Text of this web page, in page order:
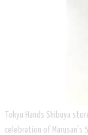
​Tokyu Hands Shibuya
celebration of Marusan's